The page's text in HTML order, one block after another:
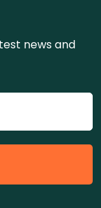
news and